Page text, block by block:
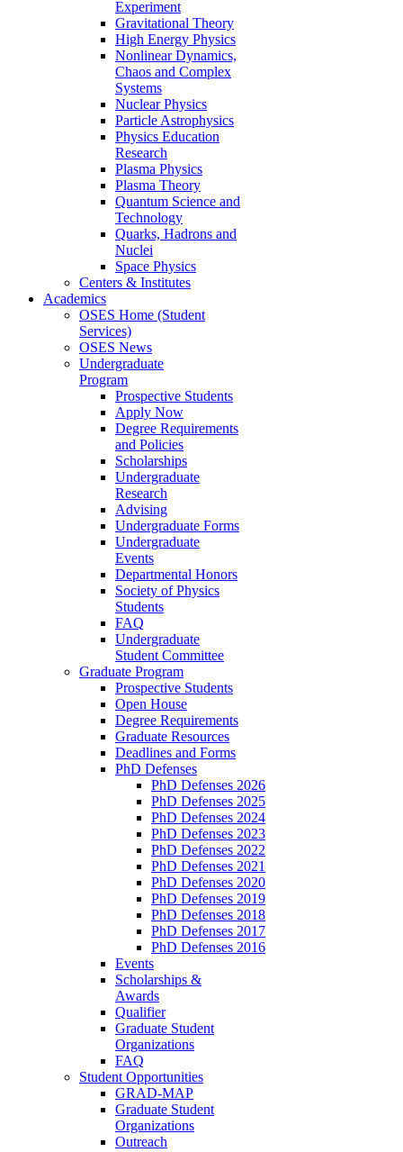
Experiment
Gravitational Theory
High Energy Physics
Nonlinear Dynamics,
Chaos and Complex
Systems
Nuclear Physics
Particle Astrophysics
Physics Education
Research
Plasma Physics
Plasma Theory
Quantum Science and
Technology
Quarks, Hadrons and
Nuclei
Space Physics
Centers & Institutes
Academics
OSES Home (Student
Services)
OSES News
Undergraduate
Program
Prospective Students
Apply Now
Degree Requirements
and Policies
Scholarships
Undergraduate
Research
Advising
Undergraduate Forms
Undergraduate
Events
Departmental Honors
Society of Physics
Students
FAQ
Undergraduate
Student Committee
Graduate Program
Prospective Students
Open House
Degree Requirements
Graduate Resources
Deadlines and Forms
PhD Defenses
PhD Defenses 2026
PhD Defenses 2025
PhD Defenses 2024
PhD Defenses 2023
PhD Defenses 2022
PhD Defenses 2021
PhD Defenses 2020
PhD Defenses 2019
PhD Defenses 2018
PhD Defenses 2017
PhD Defenses 2016
Events
Scholarships &
Awards
Qualifier
Graduate Student
Organizations
FAQ
Student Opportunities
GRAD-MAP
Graduate Student
Organizations
Outreach